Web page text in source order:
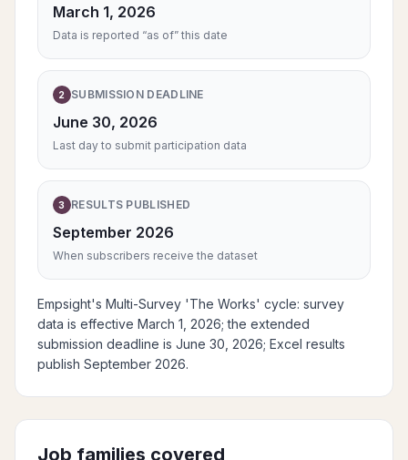
March 1, 2026
Data is reported “as of” this date
2 SUBMISSION DEADLINE
June 30, 2026
Last day to submit participation data
3 RESULTS PUBLISHED
September 2026
When subscribers receive the dataset
Empsight's Multi-Survey 'The Works' cycle: survey
data is effective March 1, 2026; the extended
submission deadline is June 30, 2026; Excel results
publish September 2026.
Job families covered